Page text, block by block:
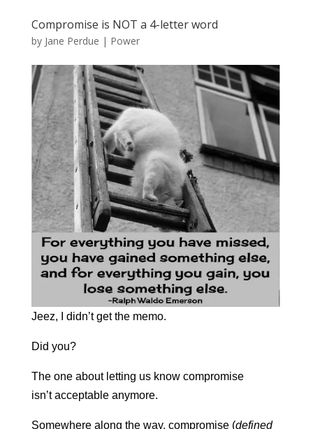
Compromise is NOT a 4-letter word
by Jane Perdue | Power
Jeez, I didn’t get the memo.
Did you?
The one about letting us know compromise
isn’t acceptable anymore.
Somewhere along the way, compromise (defined